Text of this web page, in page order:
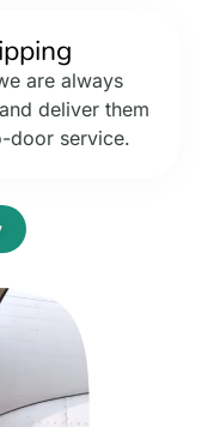
are always
deliver them
door service.